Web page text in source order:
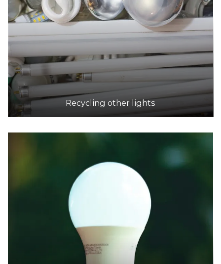
Recycling other lights